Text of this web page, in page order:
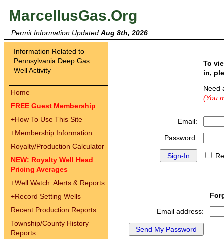
MarcellusGas.Org
Permit Information Updated Aug 8th, 2026
Information Related to
Pennsylvania Deep Gas
Well Activity
Home
FREE Guest Membership
+How To Use This Site
+Membership Information
Royalty/Production Calculator
NEW: Royalty Well Head
Pricing Averages
+Well Watch: Alerts & Reports
+Record Setting Wells
Recent Production Reports
Township/County History
Reports
To
in,
(You
Email:
Password:
Email address: